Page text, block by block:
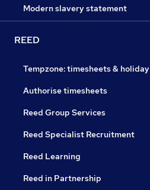
Modern slavery statement
REED
Tempzone: timesheets & holiday
Authorise timesheets
Reed Group Services
Reed Specialist Recruitment
Reed Learning
Reed in Partnership